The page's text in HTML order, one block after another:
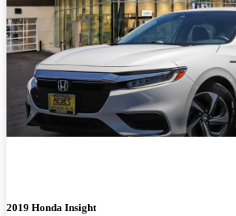
2019 Honda Insight